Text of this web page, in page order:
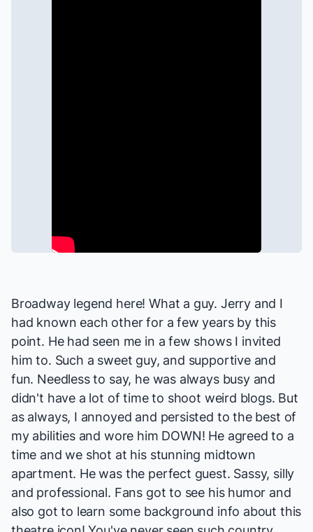
Broadway legend here! What a guy. Jerry and I
had known each other for a few years by this
point. He had seen me in a few shows I invited
him to. Such a sweet guy, and supportive and
fun. Needless to say, he was always busy and
didn't have a lot of time to shoot weird blogs. But
as always, I annoyed and persisted to the best of
my abilities and wore him DOWN! He agreed to a
time and we shot at his stunning midtown
apartment. He was the perfect guest. Sassy, silly
and professional. Fans got to see his humor and
also got to learn some background info about this